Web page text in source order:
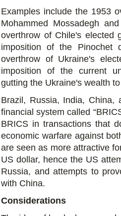
Examples include the 1953
Mohammed Mossadegh
overthrow of Chile's elected
imposition of the Pinochet
overthrow of Ukraine's
imposition of the current
gutting the Ukraine's wealth
Brazil, Russia, India, China,
financial system called
BRICS in transactions that
economic warfare against
are seen as more attractive
US dollar, hence the US
Russia, and attempts to
with China.
Considerations